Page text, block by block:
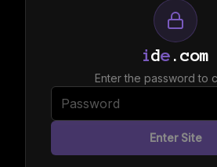
ide .com
Enter the password to
Enter Site